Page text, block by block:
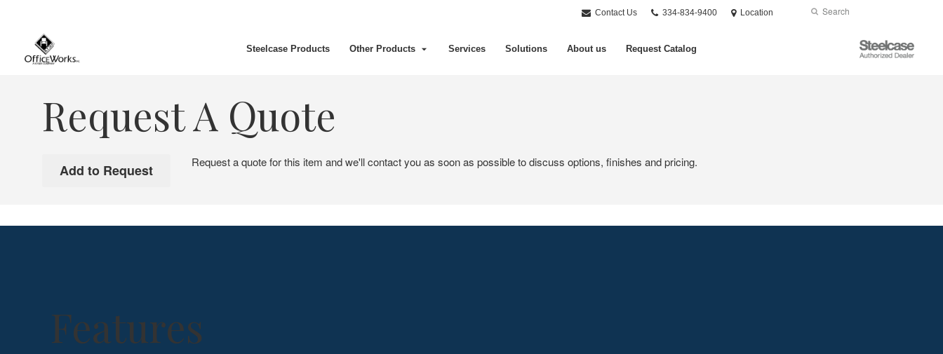
Contact Us
Phone
334-834-9400 Location Search
Submit
Steelcase Products Other Products Services Solutions About us Request Catalog
Steelcase
Authorized
Request A Quote
Request a quote for this item and we'll contact you as soon as possible to discuss options, finishes and pricing.
Features